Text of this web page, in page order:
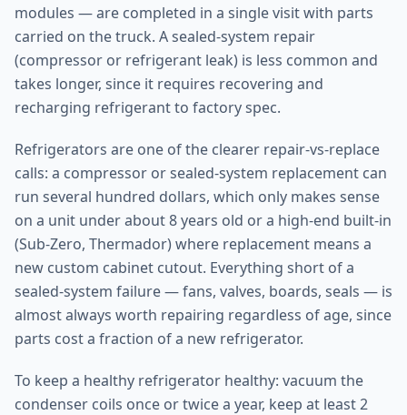
modules — are completed in a single visit with parts
carried on the truck. A sealed-system repair
(compressor or refrigerant leak) is less common and
takes longer, since it requires recovering and
recharging refrigerant to factory spec.
Refrigerators are one of the clearer repair-vs-replace
calls: a compressor or sealed-system replacement can
run several hundred dollars, which only makes sense
on a unit under about 8 years old or a high-end built-in
(Sub-Zero, Thermador) where replacement means a
new custom cabinet cutout. Everything short of a
sealed-system failure — fans, valves, boards, seals — is
almost always worth repairing regardless of age, since
parts cost a fraction of a new refrigerator.
To keep a healthy refrigerator healthy: vacuum the
condenser coils once or twice a year, keep at least 2